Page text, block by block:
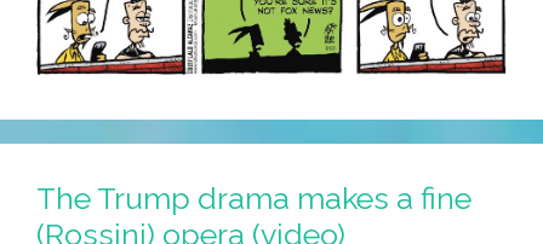
The Trump drama makes a fine
(Rossini) opera (video)